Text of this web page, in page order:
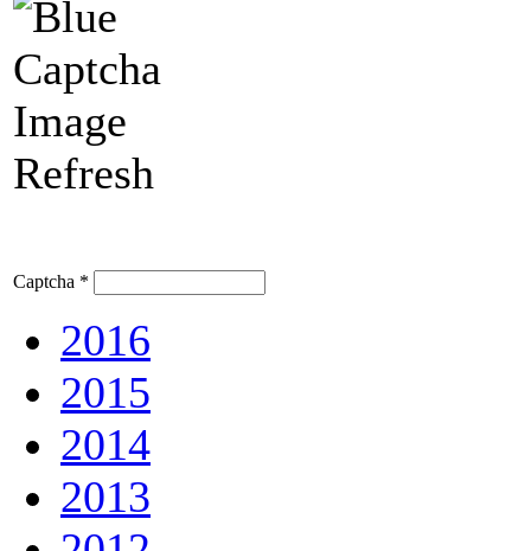
Refresh
Captcha *
2016
2015
2014
2013